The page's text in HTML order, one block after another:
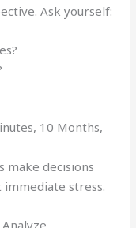
Ask yourself:
10 Months,
make decisions
stress.